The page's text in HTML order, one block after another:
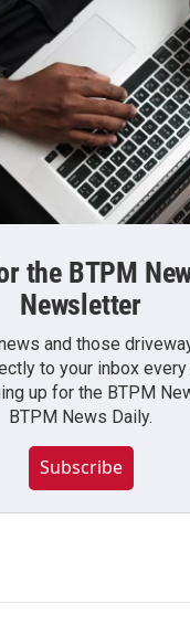
the BTPM
Newsletter
and those
to your inbox
up for the BTPM
BTPM News Daily.
Subscribe